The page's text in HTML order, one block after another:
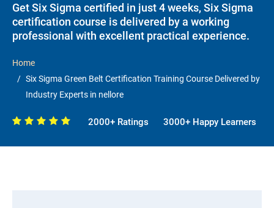
Get Six Sigma certified in just 4 weeks, Six Sigma
certification course is delivered by a working
professional with excellent practical experience.
Home
Six Sigma Green Belt Certification Training Course Delivered by
Industry Experts in nellore
2000+ Ratings 3000+ Happy Learners